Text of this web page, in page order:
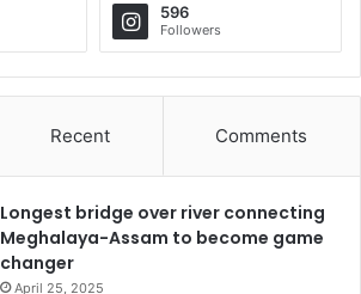
596
Followers
Recent Comments
Longest bridge over river connecting
Meghalaya-Assam to become game
changer
April 25, 2025